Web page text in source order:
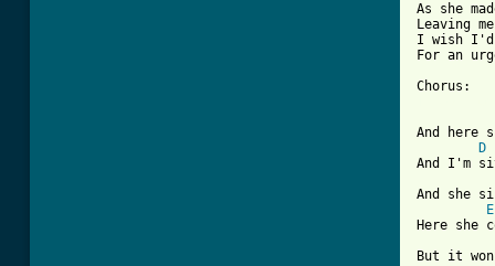
As she
Leaving
I wish I'd
For an
And here
D
And I'm
And she
E
Here she
But it